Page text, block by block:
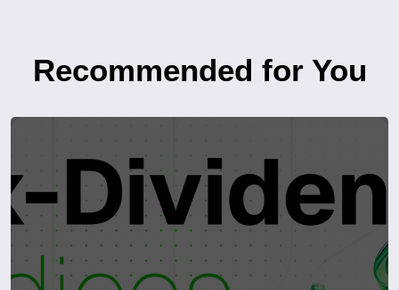
Recommended for You